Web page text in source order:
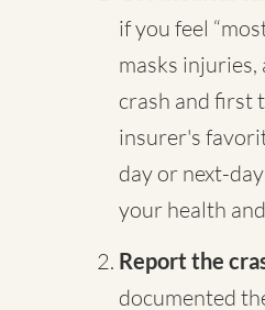
if you feel
masks injuries,
crash and first
insurer's
day or next-
your health
Report the
documented